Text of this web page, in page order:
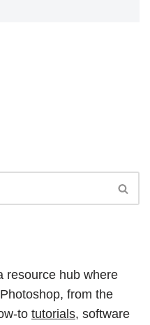
resource hub where
from the
to tutorials, software